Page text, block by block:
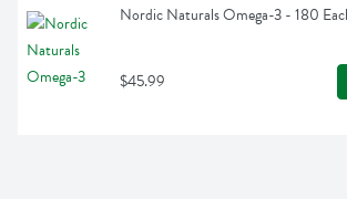
Nordic Naturals Omega-3 - 180
$45.99